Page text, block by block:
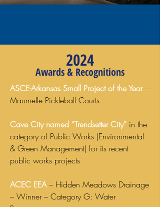
2024
Awards & Recognitions
ASCE-Arkansas Small Project of the Year–
Maumelle Pickleball Courts
Cave City named “Trendsetter City” in the
category of Public Works (Environmental
& Green Management) for its recent
public works projects
ACEC EEA– Hidden Meadows Drainage
– Winner – Category G: Water